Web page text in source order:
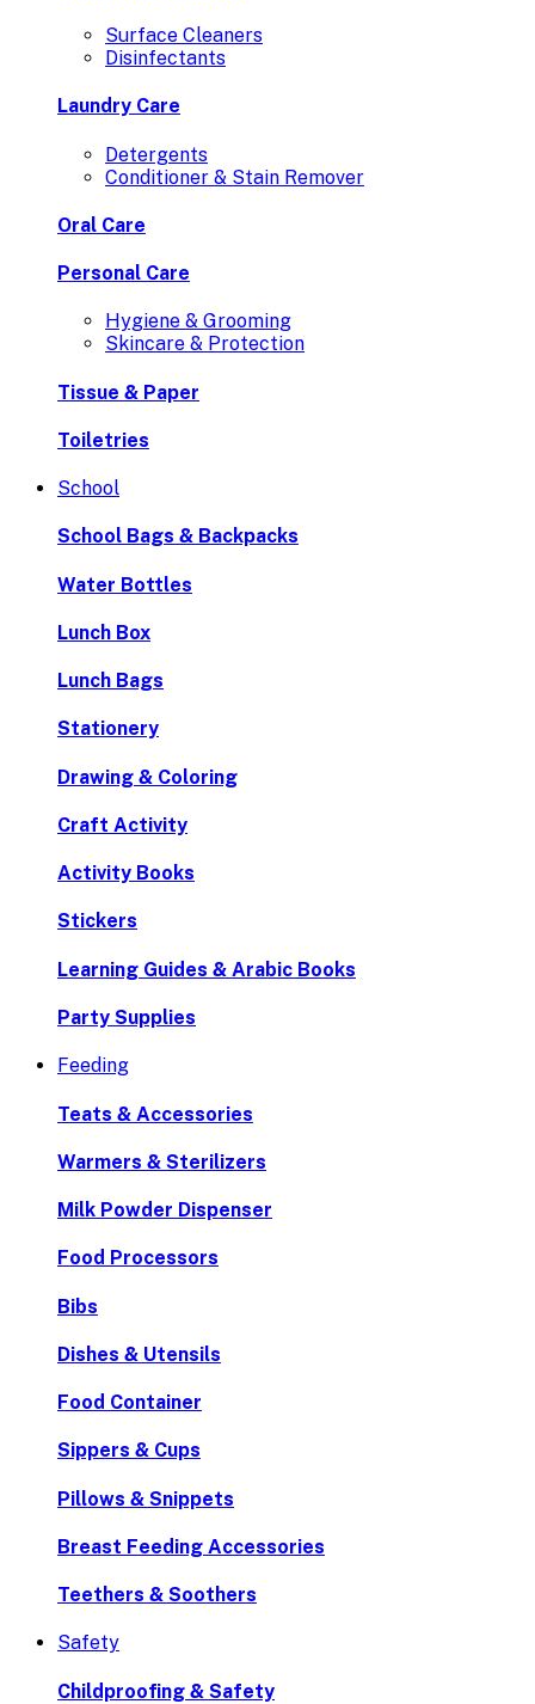
Surface Cleaners
Disinfectants
Laundry Care
Detergents
Conditioner & Stain Remover
Oral Care
Personal Care
Hygiene & Grooming
Skincare & Protection
Tissue & Paper
Toiletries
School
School Bags & Backpacks
Water Bottles
Lunch Box
Lunch Bags
Stationery
Drawing & Coloring
Craft Activity
Activity Books
Stickers
Learning Guides & Arabic Books
Party Supplies
Feeding
Teats & Accessories
Warmers & Sterilizers
Milk Powder Dispenser
Food Processors
Bibs
Dishes & Utensils
Food Container
Sippers & Cups
Pillows & Snippets
Breast Feeding Accessories
Teethers & Soothers
Safety
Childproofing & Safety